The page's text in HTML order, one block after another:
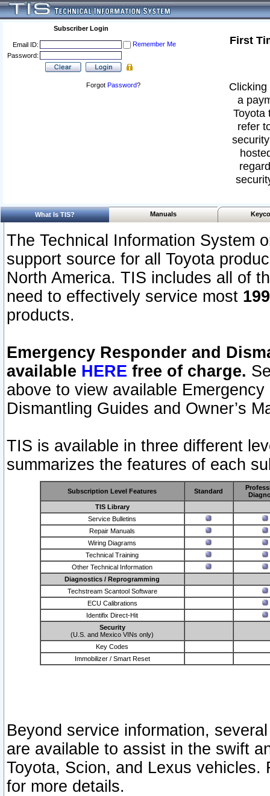
Subscriber Login
Email ID:
Remember Me
Password:
Forgot Password?
First
a
Toyota
refer
What Is TIS? Manuals
The Technical Information System
support source for all Toyota
North America. TIS includes all of
need to effectively service most
products.
Emergency Responder and
available HERE free of charge.
above to view available
Dismantling Guides and Owner’s
TIS is available in three different
summarizes the features of each
Subscription Level Features Standard
TIS Library
Service Bulletins
Repair Manuals
Wiring Diagrams
Technical Training
Other Technical Information
Diagnostics / Reprogramming
Techstream Scantool Software
ECU Calibrations
Identifix Direct-Hit
Security
(U.S. and Mexico VINs only)
Key Codes
Immobilizer / Smart Reset
Beyond service information,
are available to assist in the swift
Toyota, Scion, and Lexus vehicles.
for more details.